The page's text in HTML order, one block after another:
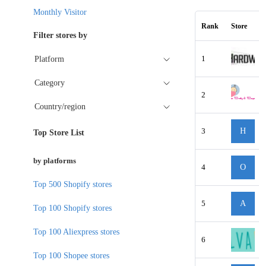
Rank Store
1
2
3 H
4 O
5 A
6
Monthly Visitor
Filter stores by
Platform
Category
Country/region
Top Store List
by platforms
Top 500 Shopify stores
Top 100 Shopify stores
Top 100 Aliexpress stores
Top 100 Shopee stores